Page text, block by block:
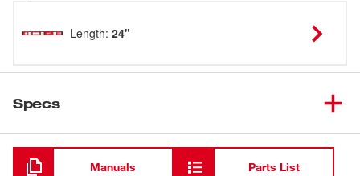
Length: 24"
Specs
Loading
Manuals Parts List